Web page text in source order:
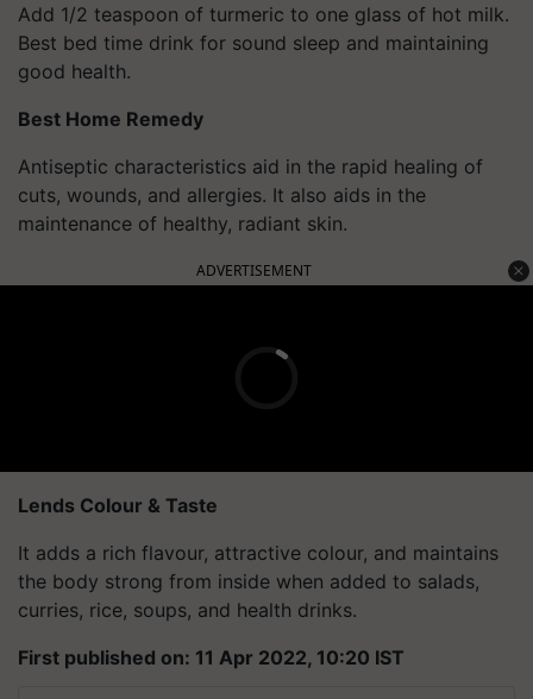
Add 1/2 teaspoon of turmeric to one glass of hot milk.
Best bed time drink for sound sleep and maintaining
good health.
Best Home Remedy
Antiseptic characteristics aid in the rapid healing of
cuts, wounds, and allergies. It also aids in the
maintenance of healthy, radiant skin.
ADVERTISEMENT
Lends Colour & Taste
It adds a rich flavour, attractive colour, and maintains
the body strong from inside when added to salads,
curries, rice, soups, and health drinks.
First published on: 11 Apr 2022, 10:20 IST